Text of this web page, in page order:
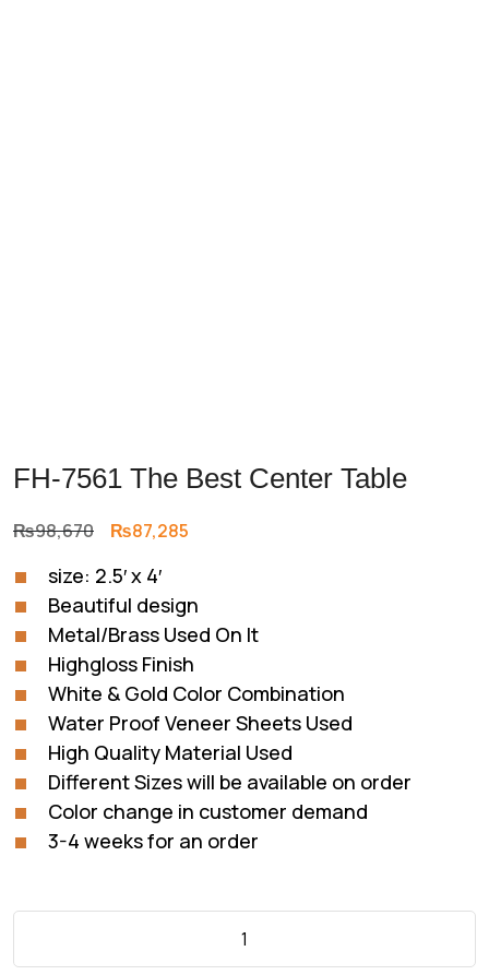
FH-7561 The Best Center Table
₨98,670 Original
was:
₨98,670.
₨87,285
₨87,285.
size: 2.5′ x 4′
Beautiful design
Metal/Brass Used On It
Highgloss Finish
White & Gold Color Combination
Water Proof Veneer Sheets Used
High Quality Material Used
Different Sizes will be available on order
Color change in customer demand
3-4 weeks for an order